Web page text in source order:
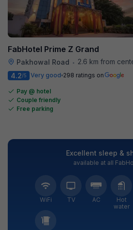
FabHotel Prime Z Grand
Pakhowal Road •
2.6 km from
4.2/5 Very good 298 ratings on
Pay @ hotel
Couple friendly
Free parking
Excellent sleep &
available at all
WiFi TV AC
Hot
water